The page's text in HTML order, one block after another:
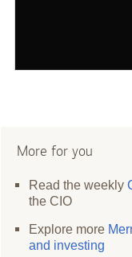
More for you
Read the weekly
the CIO
Explore more
and investing